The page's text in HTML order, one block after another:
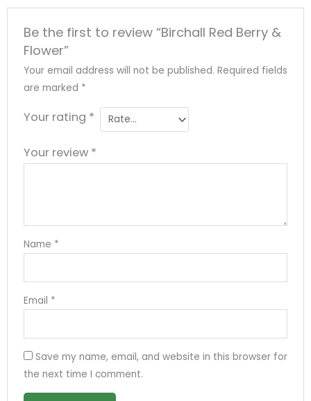
Be the first to review “Birchall Red Berry &
Flower”
Your email address will not be published. Required fields
are marked *
Your rating *
Your review *
Name *
Email *
Save my name, email, and website in this browser for
the next time I comment.